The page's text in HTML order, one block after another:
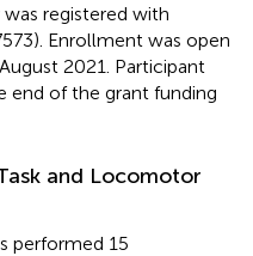
registered with
Enrollment was open
2021. Participant
end of the grant funding
and Locomotor
performed 15